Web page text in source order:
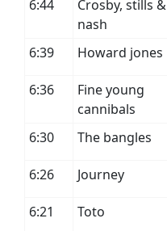
6:44
Crosby, stills &
nash
6:39 Howard jones
6:36
Fine young
cannibals
6:30
The bangles
6:26 Journey
6:21 Toto